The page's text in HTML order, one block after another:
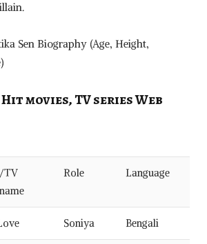
Sen Biography (Age, Height,
movies, TV series Web
TV
Role Language
Soniya Bengali